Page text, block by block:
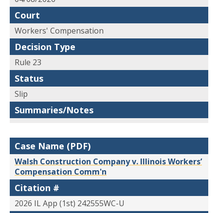
Court
Workers' Compensation
Decision Type
Rule 23
Status
Slip
Summaries/Notes
Case Name (PDF)
Walsh Construction Company v. Illinois Workers’
Compensation Comm'n
Citation #
2026 IL App (1st) 242555WC-U